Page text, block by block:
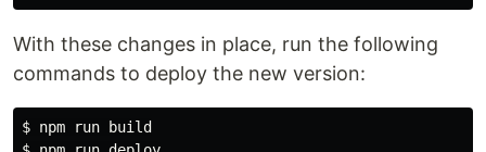
With these changes in place, run the following
commands to deploy the new version:
$ npm run build